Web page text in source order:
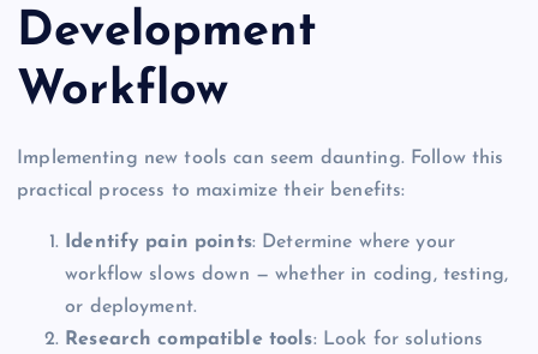
Development
Workflow
Implementing new tools can seem daunting. Follow this
practical process to maximize their benefits:
Identify pain points: Determine where your
workflow slows down — whether in coding, testing,
or deployment.
Research compatible tools: Look for solutions